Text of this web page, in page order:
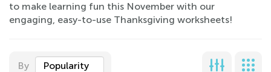
to make learning fun this November with our
engaging, easy-to-use Thanksgiving worksheets!
By Popularity